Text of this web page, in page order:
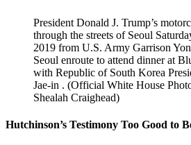
President Donald J. Trump’s
through the streets of Seoul
2019 from U.S. Army Garrison
Seoul enroute to attend dinner at
with Republic of South Korea
Jae-in . (Official White House
Shealah Craighead)
Hutchinson’s Testimony Too Good to